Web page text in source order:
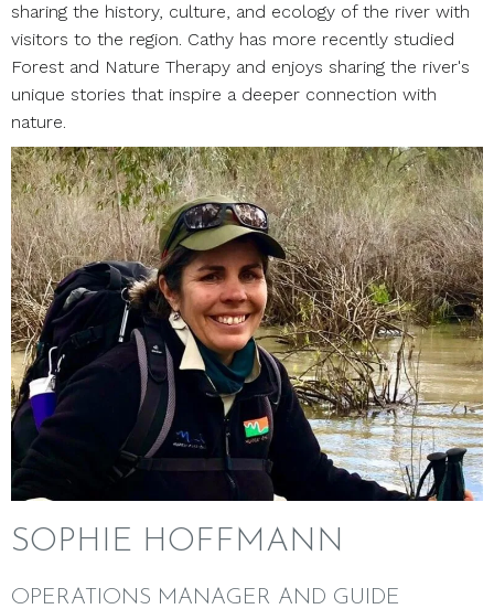
sharing the history, culture, and ecology of the river with
visitors to the region. Cathy has more recently studied
Forest and Nature Therapy and enjoys sharing the river's
unique stories that inspire a deeper connection with
nature.
SOPHIE HOFFMANN
OPERATIONS MANAGER AND GUIDE